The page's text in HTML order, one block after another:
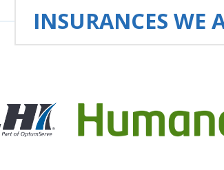
INSURANCES WE